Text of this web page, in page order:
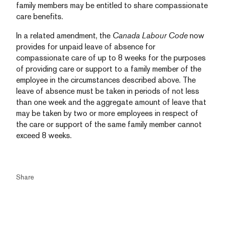
family members may be entitled to share compassionate
care benefits.
In a related amendment, the Canada Labour Code now
provides for unpaid leave of absence for
compassionate care of up to 8 weeks for the purposes
of providing care or support to a family member of the
employee in the circumstances described above. The
leave of absence must be taken in periods of not less
than one week and the aggregate amount of leave that
may be taken by two or more employees in respect of
the care or support of the same family member cannot
exceed 8 weeks.
Share